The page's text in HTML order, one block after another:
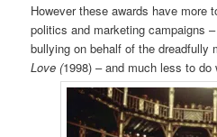
However these awards have more
politics and marketing campaigns
bullying on behalf of the dreadfully
Love (1998) – and much less to